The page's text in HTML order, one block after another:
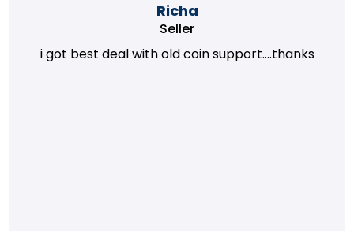
Richa
Seller
i got best deal with old coin support....thanks